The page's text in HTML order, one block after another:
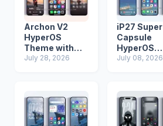
Archon V2
HyperOS
Theme with
iOS Icons and
July 28, 2026
iP27 Super
Capsule
HyperOS
Theme for
Phones
July 08, 2026